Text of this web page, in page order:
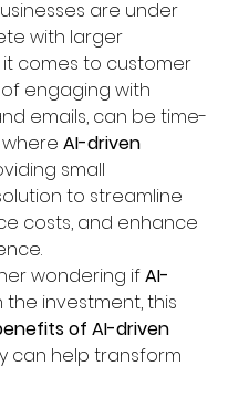
are under
with larger
comes to customer
engaging with
emails, can be time-
where AI-driven
small
to streamline
costs, and enhance
wondering if AI-
investment, this
of AI-driven
can help transform